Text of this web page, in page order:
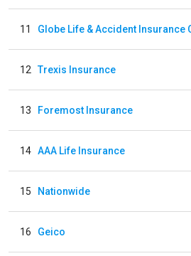
11
12 Trexis Insurance
13 Foremost Insurance
14 AAA Life Insurance
15 Nationwide
16 Geico